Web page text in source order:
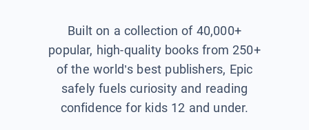
Built on a collection of 40,000+
popular, high-quality books from 250+
of the world’s best publishers, Epic
safely fuels curiosity and reading
confidence for kids 12 and under.